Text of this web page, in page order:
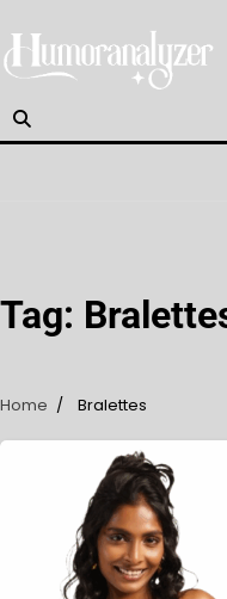
to
content
Tag:
Home Bralettes